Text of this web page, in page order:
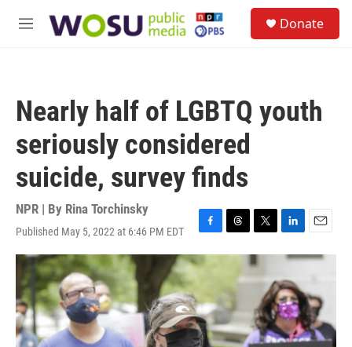
M
Donate
Nearly half of LGBTQ youth
seriously considered
suicide, survey finds
NPR | By Rina Torchinsky
Published May 5, 2022 at 6:46 PM EDT
F
a
c
o
o
k
T
h
a
d
s
T
w
i
t
e
r
L
i
n
k
e
d
I
n
E
m
a
l